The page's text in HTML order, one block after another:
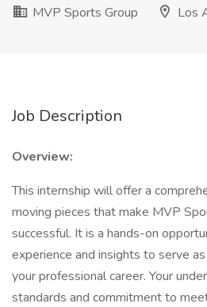
MVP Sports Group
Los
Job Description
Overview:
This internship will offer a
moving pieces that make MVP
successful. It is a hands-on
experience and insights to serve
your professional career. Your
standards and commitment to